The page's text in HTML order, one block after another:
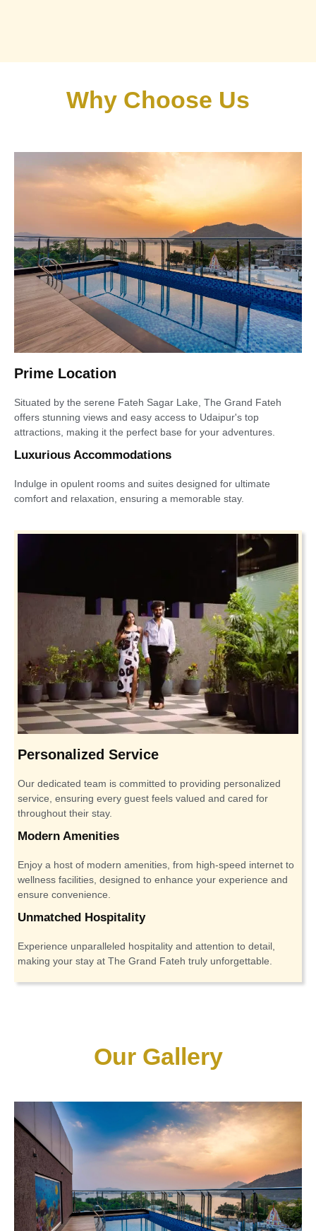
Why Choose Us
Prime Location
Situated by the serene Fateh Sagar Lake, The Grand Fateh
offers stunning views and easy access to Udaipur's top
attractions, making it the perfect base for your adventures.
Luxurious Accommodations
Indulge in opulent rooms and suites designed for ultimate
comfort and relaxation, ensuring a memorable stay.
Personalized Service
Our dedicated team is committed to providing personalized
service, ensuring every guest feels valued and cared for
throughout their stay.
Modern Amenities
Enjoy a host of modern amenities, from high-speed internet to
wellness facilities, designed to enhance your experience and
ensure convenience.
Unmatched Hospitality
Experience unparalleled hospitality and attention to detail,
making your stay at The Grand Fateh truly unforgettable.
Our Gallery